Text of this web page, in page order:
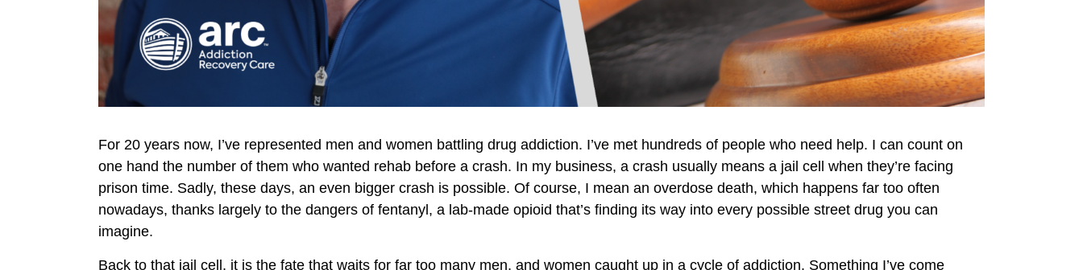
For 20 years now, I’ve represented men and women battling drug addiction. I’ve met hundreds of people who need help. I can count on
one hand the number of them who wanted rehab before a crash. In my business, a crash usually means a jail cell when they’re facing
prison time. Sadly, these days, an even bigger crash is possible. Of course, I mean an overdose death, which happens far too often
nowadays, thanks largely to the dangers of fentanyl, a lab-made opioid that’s finding its way into every possible street drug you can
imagine.
Back to that jail cell, it is the fate that waits for far too many men, and women caught up in a cycle of addiction. Something I’ve come